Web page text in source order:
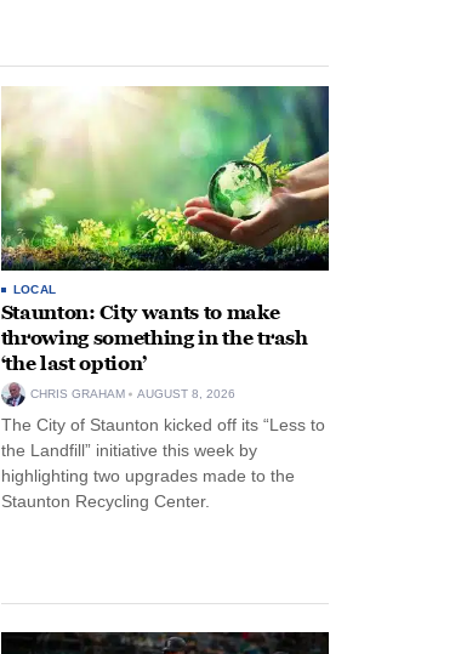
LOCAL
Staunton: City wants to make
throwing something in the trash
‘the last option’
CHRIS GRAHAM AUGUST 8, 2026
The City of Staunton kicked off its “Less to
the Landfill” initiative this week by
highlighting two upgrades made to the
Staunton Recycling Center.